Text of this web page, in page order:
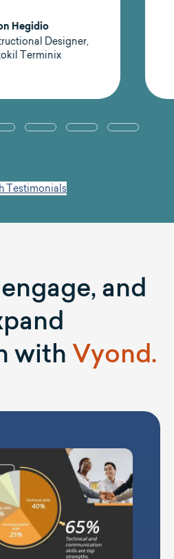
Hegidio
Designer,
Terminix
Testimonials
and
with Vyond.